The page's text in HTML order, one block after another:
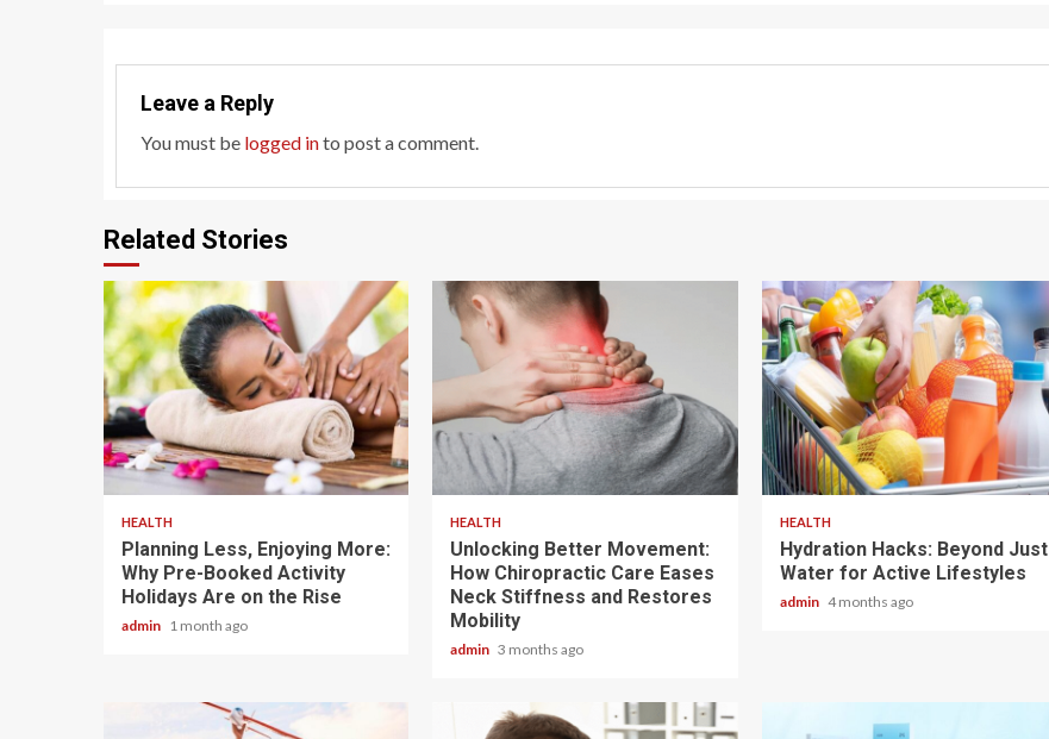
Leave a Reply
You must be logged into post a comment.
Related Stories
4 min read
HEALTH
Planning Less, Enjoying More:
Why Pre-Booked Activity
Holidays Are on the Rise
admin 1 month ago
6 min read
HEALTH
Unlocking Better Movement:
How Chiropractic Care Eases
Neck Stiffness and Restores
Mobility
admin 3 months ago
3 min read
HEALTH
Hydration Hacks: Beyond Just
Water for Active Lifestyles
admin 4 months ago